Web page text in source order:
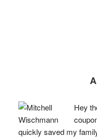
Hey
quickly saved my